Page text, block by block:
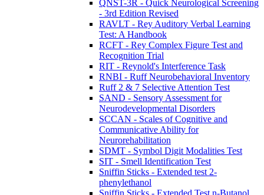
QNST-3R - Quick Neurological Screening
- 3rd Edition Revised
RAVLT - Rey Auditory Verbal Learning
Test: A Handbook
RCFT - Rey Complex Figure Test and
Recognition Trial
RIT - Reynold's Interference Task
RNBI - Ruff Neurobehavioral Inventory
Ruff 2 & 7 Selective Attention Test
SAND - Sensory Assessment for
Neurodevelopmental Disorders
SCCAN - Scales of Cognitive and
Communicative Ability for
Neurorehabilitation
SDMT - Symbol Digit Modalities Test
SIT - Smell Identification Test
Sniffin Sticks - Extended test 2-
phenylethanol